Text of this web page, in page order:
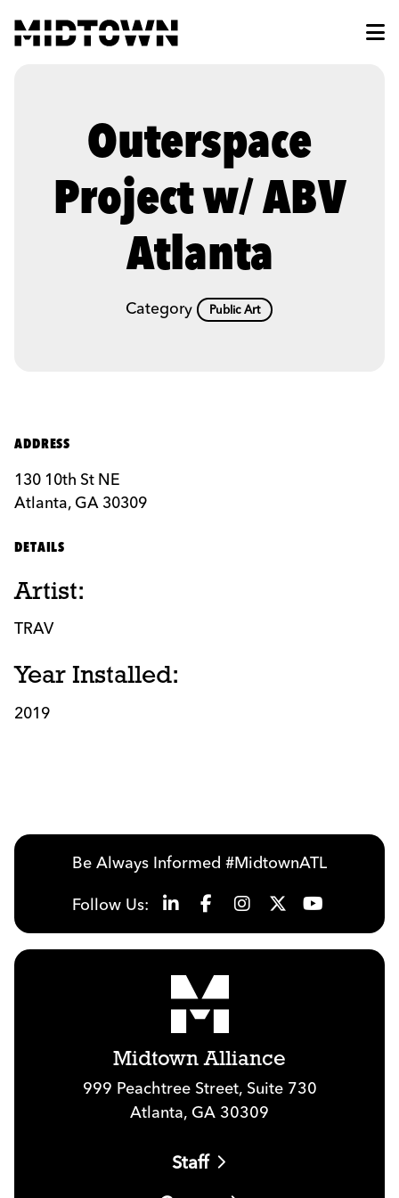
Outerspace
Project w/ ABV
Atlanta
Category Public Art
ADDRESS
130 10th St NE
Atlanta, GA 30309
DETAILS
Artist:
TRAV
Year Installed:
2019
Be Always Informed #MidtownATL
Follow Us:
Midtown Alliance
999 Peachtree Street, Suite 730
Atlanta, GA 30309
Staff